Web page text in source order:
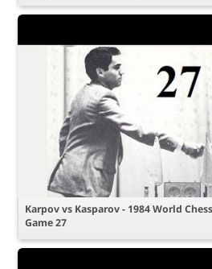
Karpov vs Kasparov - 1984 World
Game 27